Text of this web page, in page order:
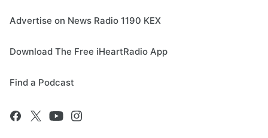
Advertise on News Radio 1190 KEX
Download The Free iHeartRadio App
Find a Podcast